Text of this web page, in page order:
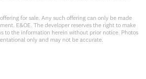
for sale. Any such offering can only be made
E&OE. The developer reserves the right to make
to the information herein without prior notice. Photos
only and may not be accurate.